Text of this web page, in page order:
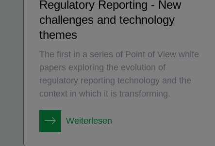
Regulatory Reporting - New
challenges and technology
themes
The first in a series of Point of View white
papers exploring the evolution of
regulatory reporting technology and the
context in which it is transforming.
Weiterlesen